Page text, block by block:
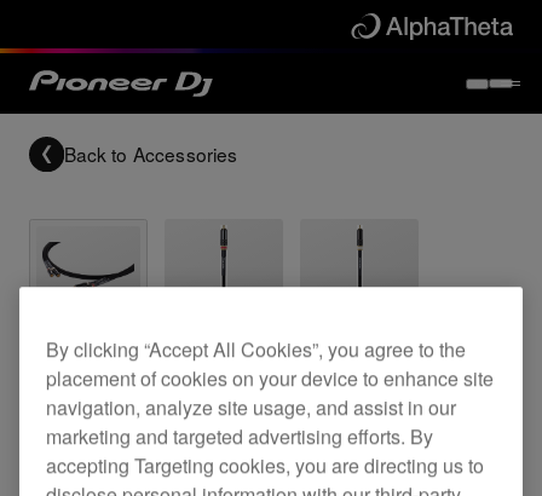
Back to Accessories
Reference grade RCA analogue cable
By clicking “Accept All Cookies”, you agree to the
placement of cookies on your device to enhance site
navigation, analyze site usage, and assist in our
marketing and targeted advertising efforts. By
accepting Targeting cookies, you are directing us to